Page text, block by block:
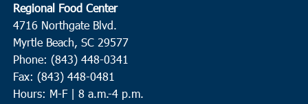
Regional Food Center
4716 Northgate Blvd.
Myrtle Beach, SC 29577
Phone: (843) 448-0341
Fax: (843) 448-0481
Hours: M-F | 8 a.m.-4 p.m.